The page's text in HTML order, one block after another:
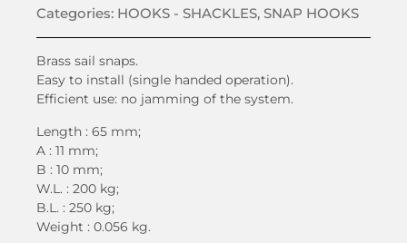
Categories: HOOKS - SHACKLES, SNAP HOOKS
Brass sail snaps.
Easy to install (single handed operation).
Efficient use: no jamming of the system.
Length : 65 mm;
A : 11 mm;
B : 10 mm;
W.L. : 200 kg;
B.L. : 250 kg;
Weight : 0.056 kg.